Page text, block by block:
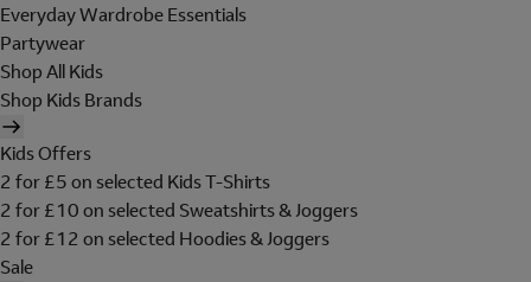
Everyday Wardrobe Essentials
Partywear
Shop All Kids
Shop Kids Brands
Kids Offers
2 for £5 on selected Kids T-Shirts
2 for £10 on selected Sweatshirts & Joggers
2 for £12 on selected Hoodies & Joggers
Sale